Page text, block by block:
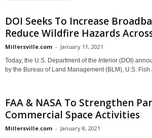
DOI Seeks To Increase
Reduce Wildfire Hazards
Millersville.com - January 11, 2021
Today, the U.S. Department of the Interior (DOI)
by the Bureau of Land Management (BLM), U.S.
FAA & NASA To Strengthen
Commercial Space Activities
Millersville.com - January 8, 2021